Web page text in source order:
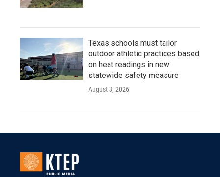
Texas schools must tailor
outdoor athletic practices based
on heat readings in new
statewide safety measure
August 3, 2026